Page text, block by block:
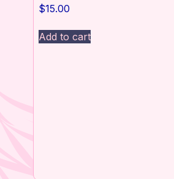
$15.00
Add to cart